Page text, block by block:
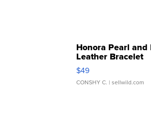
Honora Pearl and
Leather Bracelet
Adjustable Buckle
$49
CONSHY C. | sellwild.com